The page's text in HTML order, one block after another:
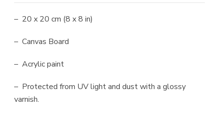
– 20 x 20 cm (8 x 8 in)
– Canvas Board
– Acrylic paint
– Protected from UV light and dust with a glossy
varnish.